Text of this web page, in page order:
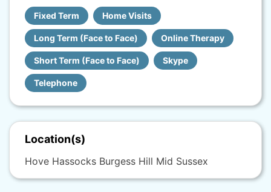
Fixed Term Home Visits
Long Term (Face to Face) Online Therapy
Short Term (Face to Face) Skype
Telephone
Location(s)
Hove Hassocks Burgess Hill Mid Sussex